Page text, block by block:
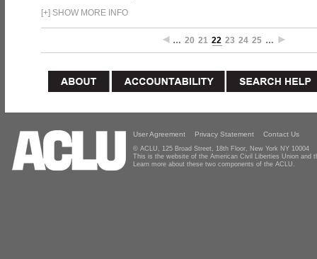
[+] SHOW MORE INFO
… 20 21 22 23 24 25 …
User Agreement Privacy Statement Contact Us
© ACLU, 125 Broad Street, 18th Floor, New York NY 10004
This is the website of the American Civil Liberties Union and
Learn more about these two components of the ACLU.